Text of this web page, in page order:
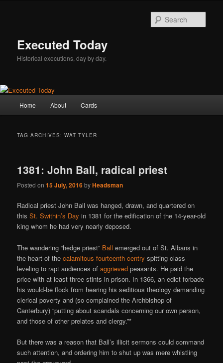
Executed Today
Historical executions, day by day.
Home About Cards
TAG ARCHIVES:WAT TYLER
1381: John Ball, radical priest
Posted on15 July, 2016byHeadsman
Radical priest John Ball was hanged, drawn, and quartered on
thisSt. Swithin’s Day in 1381 for the edification of the 14-year-old
king whom he had very nearly deposed.
The wandering “hedge priest” Ball emerged out of St. Albans in
the heart of thecalamitous fourteenth centry spitting class
leveling to rapt audiences ofaggrieved peasants. He paid the
price with at least three stints in prison. In 1366, an edict forbade
his would-be flock from hearing his seditious theology demanding
clerical poverty and (so complained the Archbishop of
Canterbury) “putting about scandals concerning our own person,
and those of other prelates and clergy.”*
But there was a reason that Ball’s illicit sermons could command
such attention, and ordering him to shut up was mere whistling